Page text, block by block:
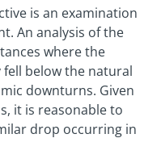
is an examination
An analysis of the
where the
below the natural
downturns. Given
it is reasonable to
drop occurring in